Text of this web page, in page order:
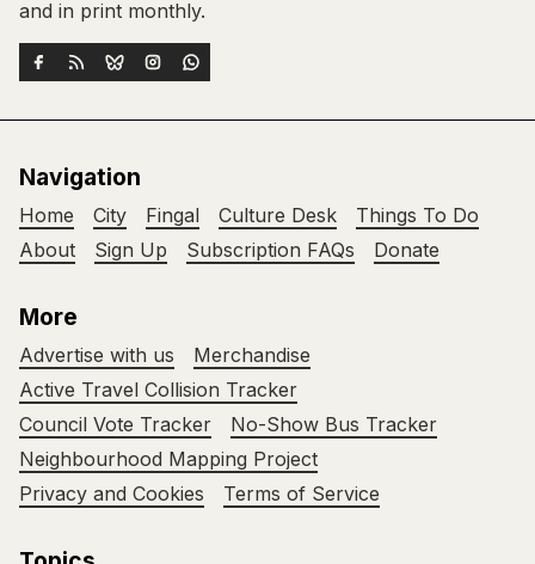
and in print monthly.
Navigation
Home City Fingal Culture Desk
Things To Do
About
Sign Up Subscription FAQs Donate
More
Advertise with us
Merchandise
Active Travel Collision Tracker
Council Vote Tracker
No-Show Bus Tracker
Neighbourhood Mapping Project
Privacy and Cookies
Terms of Service